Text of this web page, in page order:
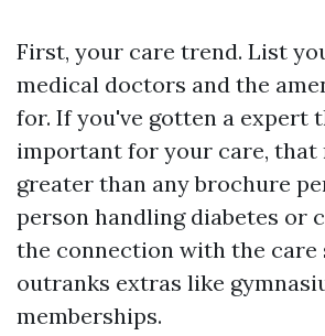
First, your care trend. List
medical doctors and the
for. If you've gotten a expert
important for your care, that
greater than any brochure
person handling diabetes or
the connection with the care
outranks extras like
memberships.